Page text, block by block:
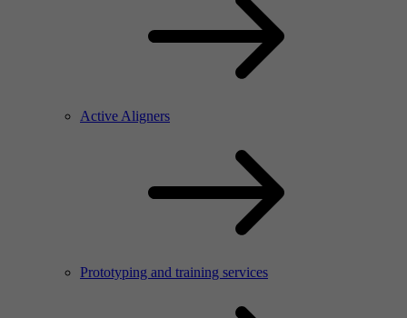
Active Aligners
Prototyping and training services